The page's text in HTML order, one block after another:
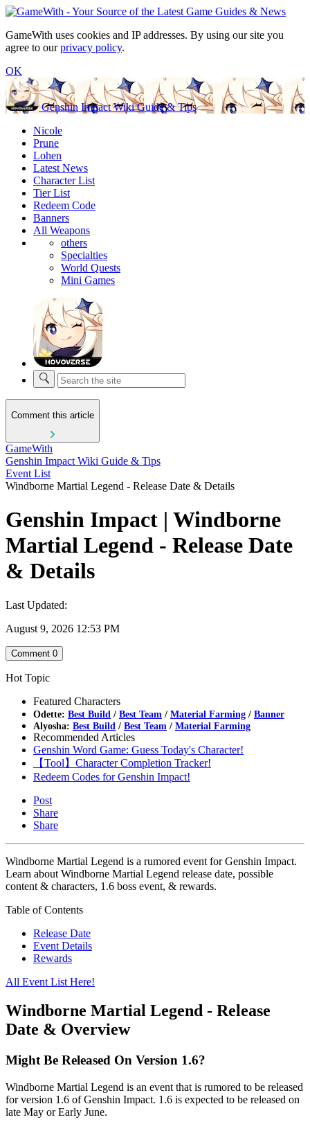
GameWith uses cookies and IP addresses. By using our site you
agree to ourprivacy policy.
OK
Genshin Impact Wiki Guide & Tips
Nicole
Prune
Lohen
Latest News
Character List
Tier List
Redeem Code
Banners
All Weapons
others
Specialties
World Quests
Mini Games
Comment this article
GameWith
Genshin Impact Wiki Guide & Tips
Event List
Windborne Martial Legend - Release Date & Details
Genshin Impact | Windborne
Martial Legend - Release Date
& Details
Last Updated:
August 9, 2026 12:53 PM
Comment 0
Hot Topic
Featured Characters
Odette: Best Build / Best Team / Material Farming / Banner
Alyosha: Best Build / Best Team / Material Farming
Recommended Articles
Genshin Word Game: Guess Today's Character!
【Tool】Character Completion Tracker!
Redeem Codes for Genshin Impact!
Post
Share
Share
Windborne Martial Legend is a rumored event for Genshin Impact.
Learn about Windborne Martial Legend release date, possible
content & characters, 1.6 boss event, & rewards.
Table of Contents
Release Date
Event Details
Rewards
All Event List Here!
Windborne Martial Legend - Release
Date & Overview
Might Be Released On Version 1.6?
Windborne Martial Legend is an event that is rumored to be released
for version 1.6 of Genshin Impact. 1.6 is expected to be released on
late May or Early June.